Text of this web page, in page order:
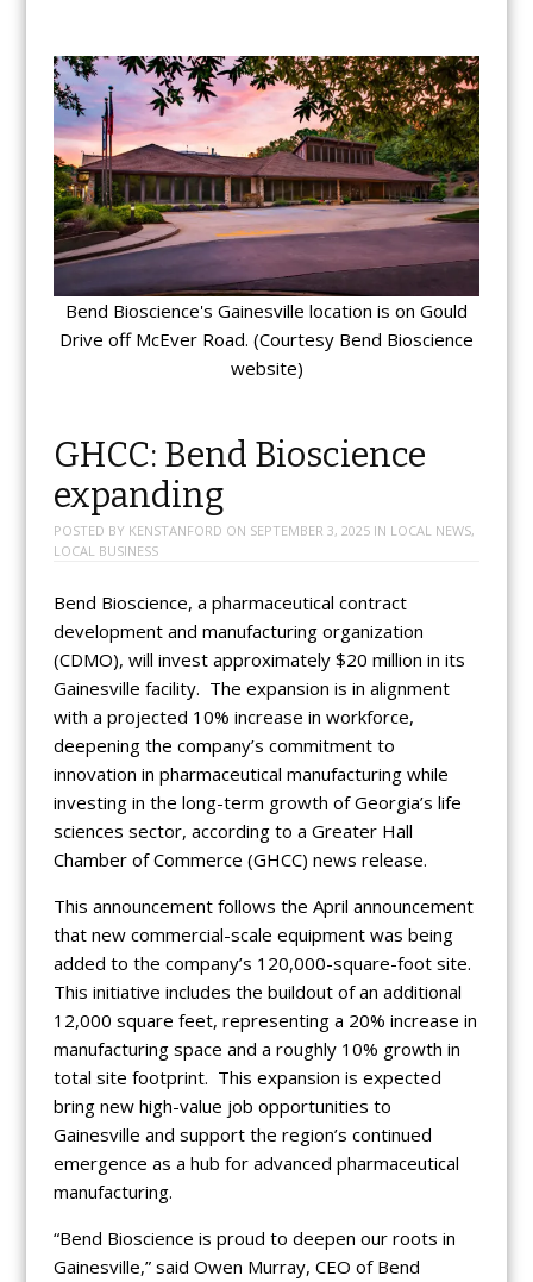
Bend Bioscience's Gainesville location is on Gould
Drive off McEver Road. (Courtesy Bend Bioscience
website)
GHCC: Bend Bioscience
expanding
POSTED BY KENSTANFORD ON SEPTEMBER 3, 2025IN LOCAL NEWS,
LOCAL BUSINESS
Bend Bioscience, a pharmaceutical contract
development and manufacturing organization
(CDMO), will invest approximately $20 million in its
Gainesville facility. The expansion is in alignment
with a projected 10% increase in workforce,
deepening the company’s commitment to
innovation in pharmaceutical manufacturing while
investing in the long-term growth of Georgia’s life
sciences sector, according to a Greater Hall
Chamber of Commerce (GHCC) news release.
This announcement follows the April announcement
that new commercial-scale equipment was being
added to the company’s 120,000-square-foot site.
This initiative includes the buildout of an additional
12,000 square feet, representing a 20% increase in
manufacturing space and a roughly 10% growth in
total site footprint. This expansion is expected
bring new high-value job opportunities to
Gainesville and support the region’s continued
emergence as a hub for advanced pharmaceutical
manufacturing.
“Bend Bioscience is proud to deepen our roots in
Gainesville,” said Owen Murray, CEO of Bend